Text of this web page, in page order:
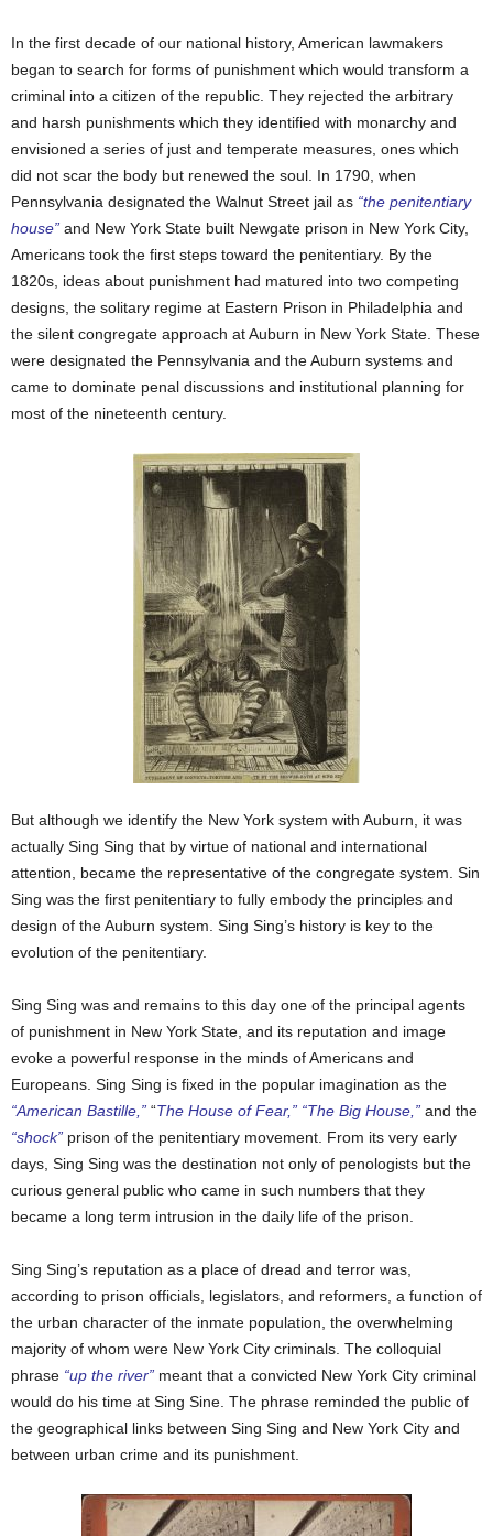
In the first decade of our national history, American lawmakers
began to search for forms of punishment which would transform a
criminal into a citizen of the republic. They rejected the arbitrary
and harsh punishments which they identified with monarchy and
envisioned a series of just and temperate measures, ones which
did not scar the body but renewed the soul. In 1790, when
Pennsylvania designated the Walnut Street jail as “the penitentiary
house” and New York State built Newgate prison in New York City,
Americans took the first steps toward the penitentiary. By the
1820s, ideas about punishment had matured into two competing
designs, the solitary regime at Eastern Prison in Philadelphia and
the silent congregate approach at Auburn in New York State. These
were designated the Pennsylvania and the Auburn systems and
came to dominate penal discussions and institutional planning for
most of the nineteenth century.
But although we identify the New York system with Auburn, it was
actually Sing Sing that by virtue of national and international
attention, became the representative of the congregate system. Sin
Sing was the first penitentiary to fully embody the principles and
design of the Auburn system. Sing Sing’s history is key to the
evolution of the penitentiary.
Sing Sing was and remains to this day one of the principal agents
of punishment in New York State, and its reputation and image
evoke a powerful response in the minds of Americans and
Europeans. Sing Sing is fixed in the popular imagination as the
“American Bastille,” “The House of Fear,” “The Big House,” and the
“shock” prison of the penitentiary movement. From its very early
days, Sing Sing was the destination not only of penologists but the
curious general public who came in such numbers that they
became a long term intrusion in the daily life of the prison.
Sing Sing’s reputation as a place of dread and terror was,
according to prison officials, legislators, and reformers, a function of
the urban character of the inmate population, the overwhelming
majority of whom were New York City criminals. The colloquial
phrase “up the river” meant that a convicted New York City criminal
would do his time at Sing Sine. The phrase reminded the public of
the geographical links between Sing Sing and New York City and
between urban crime and its punishment.